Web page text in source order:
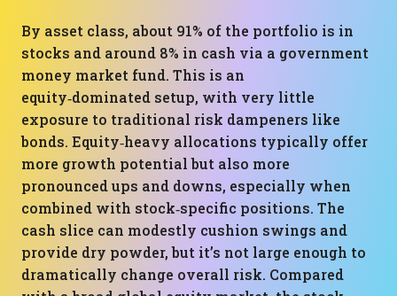
By asset class, about 91% of the portfolio is in
stocks and around 8% in cash via a government
money market fund. This is an
equity‑dominated setup, with very little
exposure to traditional risk dampeners like
bonds. Equity‑heavy allocations typically offer
more growth potential but also more
pronounced ups and downs, especially when
combined with stock‑specific positions. The
cash slice can modestly cushion swings and
provide dry powder, but it’s not large enough to
dramatically change overall risk. Compared